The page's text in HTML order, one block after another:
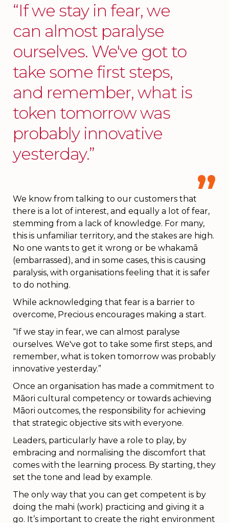
“If we stay in fear, we
can almost paralyse
ourselves. We've got to
take some first steps,
and remember, what is
token tomorrow was
probably innovative
yesterday.”
We know from talking to our customers that
there is a lot of interest, and equally a lot of fear,
stemming from a lack of knowledge. For many,
this is unfamiliar territory, and the stakes are high.
No one wants to get it wrong or be whakamā
(embarrassed), and in some cases, this is causing
paralysis, with organisations feeling that it is safer
to do nothing.
While acknowledging that fear is a barrier to
overcome, Precious encourages making a start.
“If we stay in fear, we can almost paralyse
ourselves. We've got to take some first steps, and
remember, what is token tomorrow was probably
innovative yesterday.”
Once an organisation has made a commitment to
Māori cultural competency or towards achieving
Māori outcomes, the responsibility for achieving
that strategic objective sits with everyone.
Leaders, particularly have a role to play, by
embracing and normalising the discomfort that
comes with the learning process. By starting, they
set the tone and lead by example.
The only way that you can get competent is by
doing the mahi (work) practicing and giving it a
go. It’s important to create the right environment